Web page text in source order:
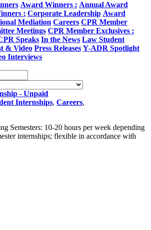
Award Winners : Annual Award
: Corporate Leadership Award
Mediation Careers CPR Member
Meetings CPR Member Exclusives :
Speaks In the News Law Student
& Video Press Releases Y-ADR Spotlight
Interviews
- Unpaid
Internships, Careers,
Semesters: 10-20 hours per week depending
internships; flexible in accordance with